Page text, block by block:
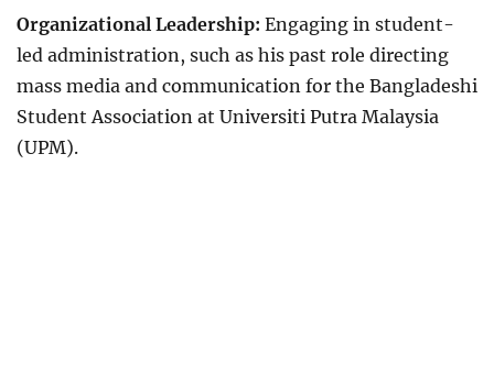
Organizational Leadership: Engaging in student-
led administration, such as his past role directing
mass media and communication for the Bangladeshi
Student Association at Universiti Putra Malaysia
(UPM).